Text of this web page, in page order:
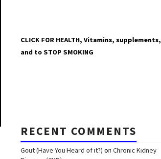
CLICK FOR HEALTH, Vitamins, supplements,
and to STOP SMOKING
RECENT COMMENTS
Gout (Have You Heard of it?) on Chronic Kidney